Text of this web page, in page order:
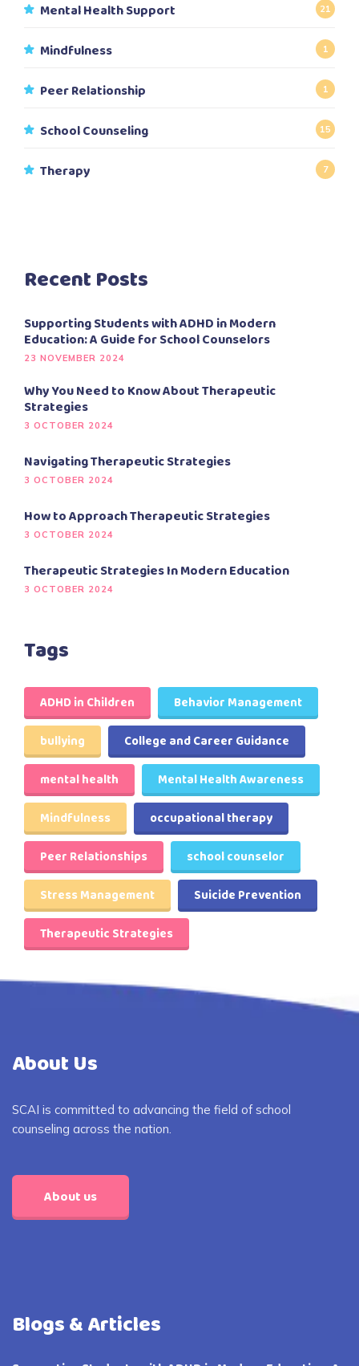
Mental Health Support 21
Mindfulness 1
Peer Relationship 1
School Counseling 15
Therapy 7
Recent Posts
Supporting Students with ADHD in Modern
Education: A Guide for School Counselors
23 NOVEMBER 2024
Why You Need to Know About Therapeutic
Strategies
3 OCTOBER 2024
Navigating Therapeutic Strategies
3 OCTOBER 2024
How to Approach Therapeutic Strategies
3 OCTOBER 2024
Therapeutic Strategies In Modern Education
3 OCTOBER 2024
Tags
ADHD in Children
Behavior Management
bullying
College and Career Guidance
mental health
Mental Health Awareness
Mindfulness
occupational therapy
Peer Relationships
school counselor
Stress Management
Suicide Prevention
Therapeutic Strategies
About Us
SCAI is committed to advancing the field of school
counseling across the nation.
About us
Blogs & Articles